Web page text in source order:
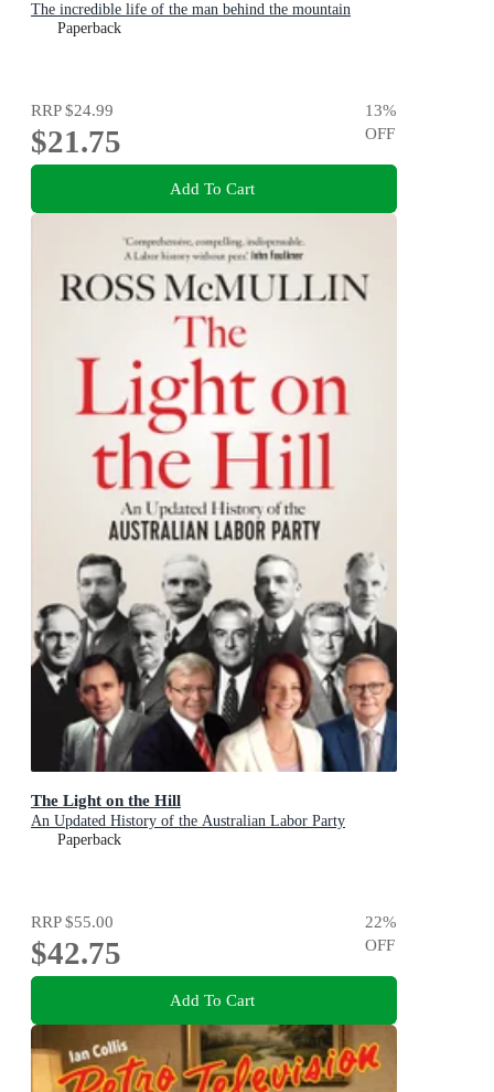
The incredible life of the man behind the mountain
Paperback
RRP$24.99
$21.75
13%
OFF
Add To Cart
The Light on the Hill
An Updated History of the Australian Labor Party
Paperback
RRP$55.00
$42.75
22%
OFF
Add To Cart